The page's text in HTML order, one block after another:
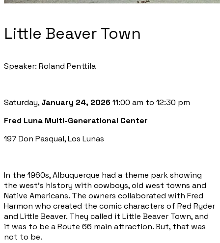
Little Beaver Town
Speaker: Roland Penttila
Saturday, January 24, 2026 11:00 am to 12:30 pm
Fred Luna Multi-Generational Center
197 Don Pasqual, Los Lunas
In the 1960s, Albuquerque had a theme park showing
the west’s history with cowboys, old west towns and
Native Americans. The owners collaborated with Fred
Harmon who created the comic characters of Red Ryder
and Little Beaver. They called it Little Beaver Town, and
it was to be a Route 66 main attraction. But, that was
not to be.